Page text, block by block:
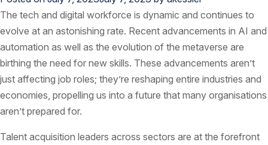
The tech and digital workforce is dynamic and continues to
evolve at an astonishing rate. Recent advancements in AI and
automation as well as the evolution of the metaverse are
birthing the need for new skills. These advancements aren’t
just affecting job roles; they’re reshaping entire industries and
economies, propelling us into a future that many organisations
aren’t prepared for.
Talent acquisition leaders across sectors are at the forefront